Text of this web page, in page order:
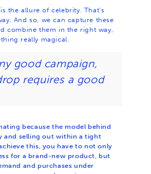
the allure of celebrity. That’s
And so, we can capture these
combine them in the right way,
really magical.
good campaign,
requires a good
because the model behind
and selling out within a tight
this, you have to not only
for a brand-new product, but
and purchases under